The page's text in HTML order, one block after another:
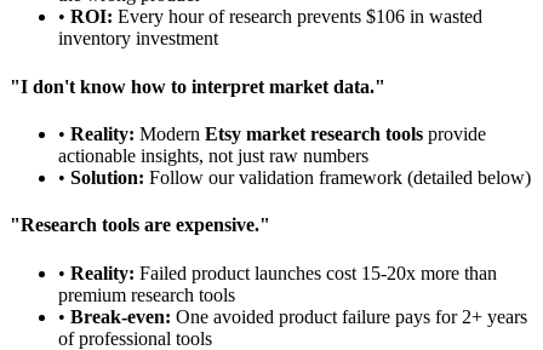
• ROI: Every hour of research prevents $106 in wasted
inventory investment
"I don't know how to interpret market data."
• Reality: Modern Etsy market research tools provide
actionable insights, not just raw numbers
• Solution: Follow our validation framework (detailed below)
"Research tools are expensive."
• Reality: Failed product launches cost 15-20x more than
premium research tools
• Break-even: One avoided product failure pays for 2+ years
of professional tools